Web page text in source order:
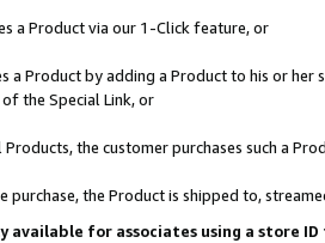
a Product via our 1-Click feature, or
a Product by adding a Product to his or
the Special Link, or
the customer purchases such a
purchase, the Product is shipped to,
available for associates using a store